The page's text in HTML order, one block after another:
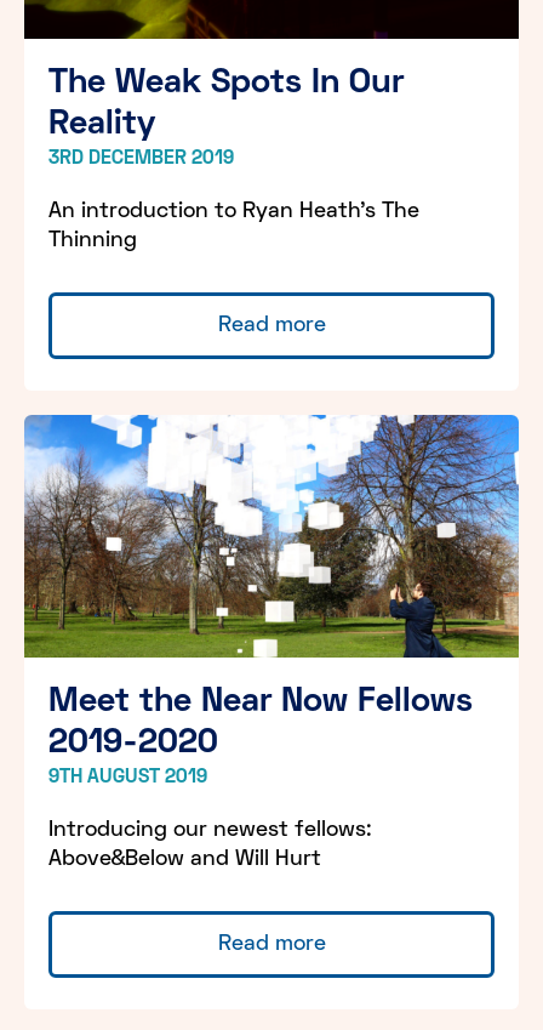
The Weak Spots In Our
Reality
3RD DECEMBER 2019
An introduction to Ryan Heath's The
Thinning
Read more
Meet the Near Now Fellows
2019-2020
9TH AUGUST 2019
Introducing our newest fellows:
Above&Below and Will Hurt
Read more